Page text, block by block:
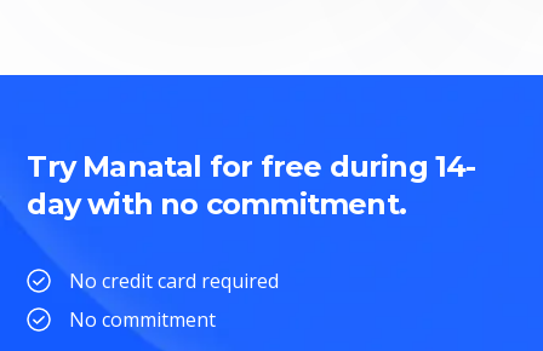
Try Manatal for free during 14-
day with no commitment.
No credit card required
No commitment